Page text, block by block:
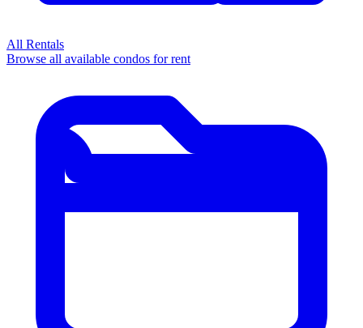
All Rentals
Browse all available condos for rent